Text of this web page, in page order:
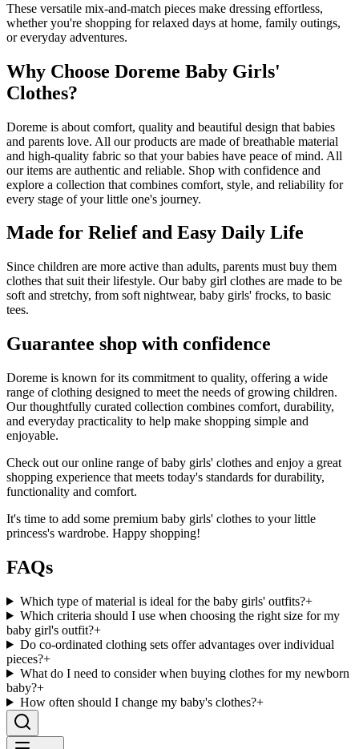
These versatile mix-and-match pieces make dressing effortless,
whether you're shopping for relaxed days at home, family outings,
or everyday adventures.
Why Choose Doreme Baby Girls'
Clothes?
Doreme is about comfort, quality and beautiful design that babies
and parents love. All our products are made of breathable material
and high-quality fabric so that your babies have peace of mind. All
our items are authentic and reliable. Shop with confidence and
explore a collection that combines comfort, style, and reliability for
every stage of your little one's journey.
Made for Relief and Easy Daily Life
Since children are more active than adults, parents must buy them
clothes that suit their lifestyle. Our baby girl clothes are made to be
soft and stretchy, from soft nightwear, baby girls' frocks, to basic
tees.
Guarantee shop with confidence
Doreme is known for its commitment to quality, offering a wide
range of clothing designed to meet the needs of growing children.
Our thoughtfully curated collection combines comfort, durability,
and everyday practicality to help make shopping simple and
enjoyable.
Check out our online range of baby girls' clothes and enjoy a great
shopping experience that meets today's standards for durability,
functionality and comfort.
It's time to add some premium baby girls' clothes to your little
princess's wardrobe. Happy shopping!
FAQs
Which type of material is ideal for the baby girls' outfits?+
Which criteria should I use when choosing the right size for my
baby girl's outfit?+
Do co-ordinated clothing sets offer advantages over individual
pieces?+
What do I need to consider when buying clothes for my newborn
baby?+
How often should I change my baby's clothes?+